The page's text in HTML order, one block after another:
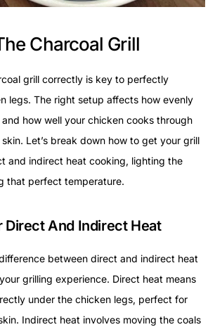
Charcoal Grill
grill correctly is key to perfectly
legs. The right setup affects how evenly
how well your chicken cooks through
Let’s break down how to get your grill
and indirect heat cooking, lighting the
that perfect temperature.
Direct And Indirect Heat
between direct and indirect heat
grilling experience. Direct heat means
under the chicken legs, perfect for
Indirect heat involves moving the coals